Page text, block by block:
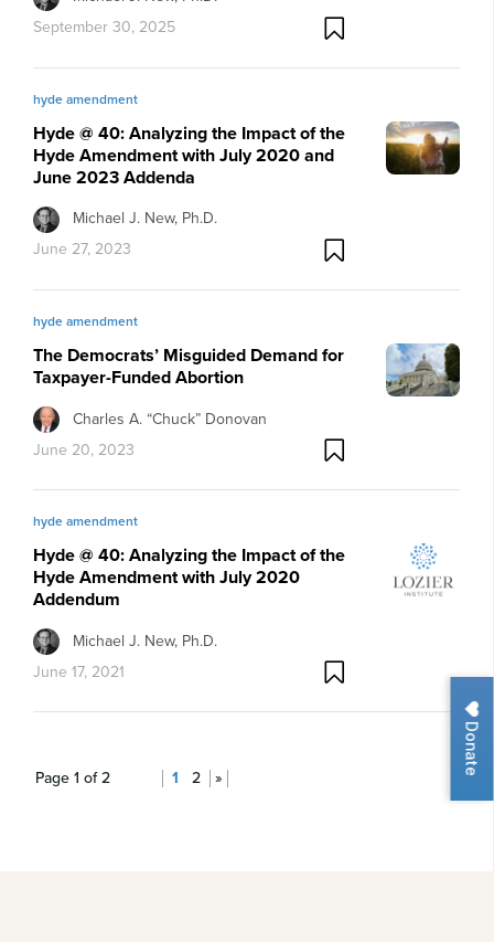
Donate
September 30, 2025
hyde amendment
Hyde @ 40: Analyzing the Impact of the
Hyde Amendment with July 2020 and
June 2023 Addenda
Michael J. New, Ph.D.
June 27, 2023
hyde amendment
The Democrats’ Misguided Demand for
Taxpayer-Funded Abortion
Charles A. “Chuck” Donovan
June 20, 2023
hyde amendment
Hyde @ 40: Analyzing the Impact of the
Hyde Amendment with July 2020
Addendum
Michael J. New, Ph.D.
June 17, 2021
Page 1 of 2 1 2 »